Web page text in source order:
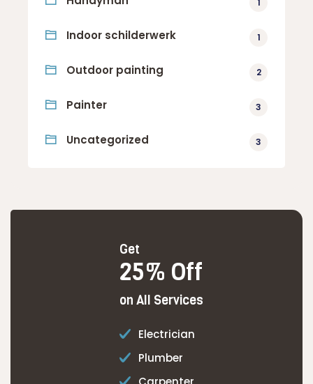
Indoor schilderwerk 1
Outdoor painting 2
Painter 3
Uncategorized 3
Get
25% Off
on All Services
Electrician
Plumber